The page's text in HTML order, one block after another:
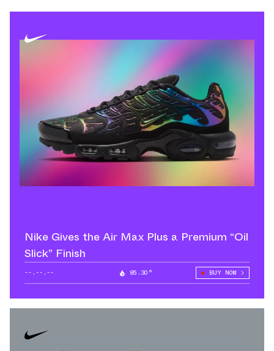
Nike Gives the Air Max Plus a Premium “Oil
Slick” Finish
--.--.-- 85.30° BUY NOW